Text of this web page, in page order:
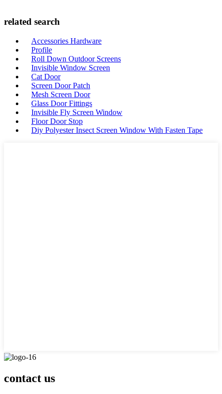
related search
Accessories Hardware
Profile
Roll Down Outdoor Screens
Invisible Window Screen
Cat Door
Screen Door Patch
Mesh Screen Door
Glass Door Fittings
Invisible Fly Screen Window
Floor Door Stop
Diy Polyester Insect Screen Window With Fasten Tape
contact us